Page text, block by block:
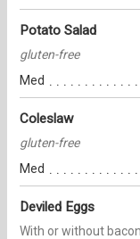
Potato Salad
gluten-free
Med
Coleslaw
gluten-free
Med
Deviled Eggs
With or without bacon